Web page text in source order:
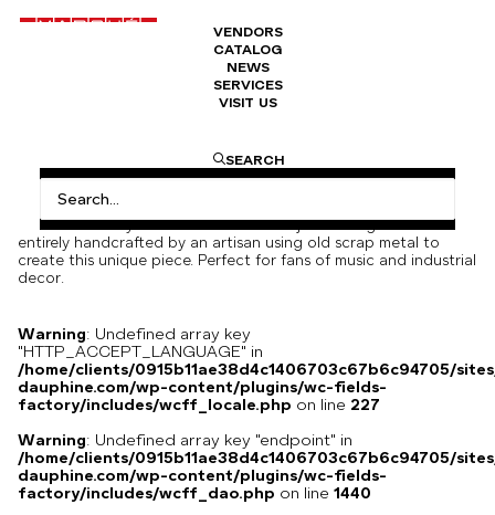
VENDORS
CATALOG
NEWS
SERVICES
VISIT US
SEARCH
Decorative guitar in hand-assembled
Decorative guitar handmade from car parts, nuts, bolts and
An industrial-style decorative metal object. This guitar was
entirely handcrafted by an artisan using old scrap metal to
create this unique piece. Perfect for fans of music and industrial
decor.
Warning: Undefined array key
"HTTP_ACCEPT_LANGUAGE" in
/home/clients/0915b11ae38d4c1406703c67b6c94705/
dauphine.com/wp-content/plugins/wc-fields-
factory/includes/wcff_locale.php on line 227
Warning: Undefined array key "endpoint" in
/home/clients/0915b11ae38d4c1406703c67b6c94705/
dauphine.com/wp-content/plugins/wc-fields-
factory/includes/wcff_dao.php on line 1440